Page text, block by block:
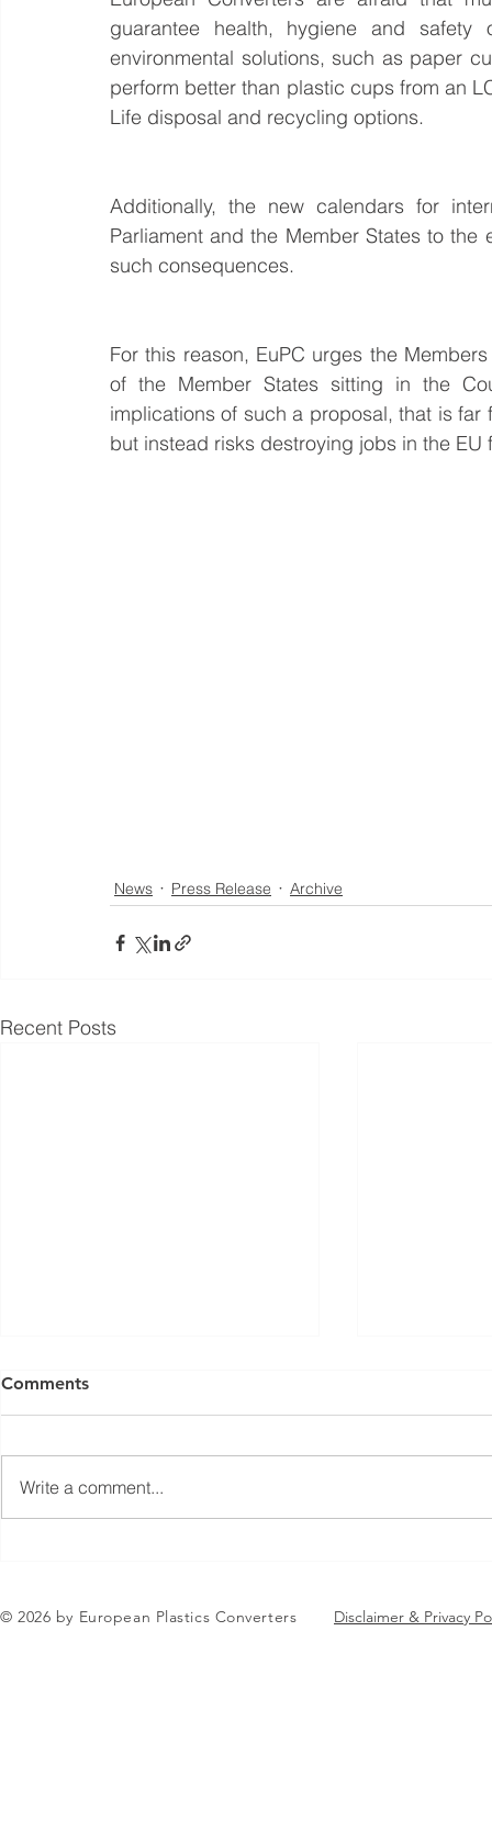
guarantee health, hygiene and
environmental solutions, such as paper
perform better than plastic cups from an
Life disposal and recycling options.
Additionally, the new calendars for
Parliament and the Member States to
such consequences.
For this reason, EuPC urges the
of the Member States sitting in the
implications of such a proposal, that is
but instead risks destroying jobs in the EU
News Press Release Archive
Recent Posts
Comments
Write a comment...
© 2026 by European Plastics Converters Disclaimer & Privacy